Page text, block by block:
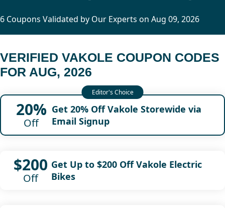
6 Coupons Validated by Our Experts on Aug 09, 2026
VERIFIED VAKOLE COUPON CODES
FOR AUG, 2026
20%
Off
Get 20% Off Vakole Storewide via
Email Signup
$200
Off
Get Up to $200 Off Vakole Electric
Bikes